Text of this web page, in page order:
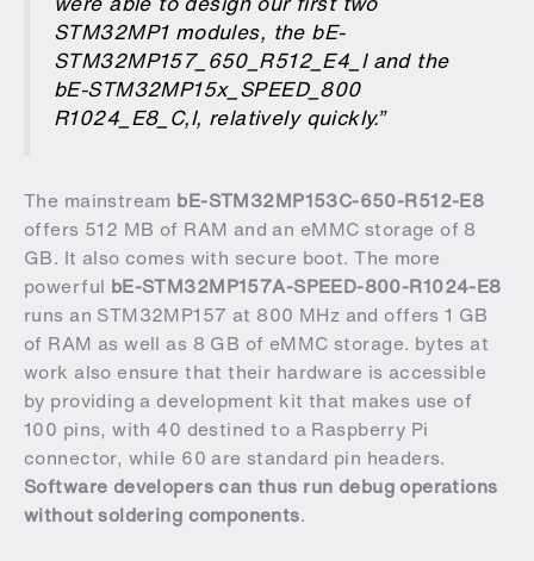
STM32MP1 modules, the bE-
STM32MP157_650_R512_E4_Iand the
bE-STM32MP15x_SPEED_800
R1024_E8_C,I, relatively quickly.”
The mainstream bE-STM32MP153C-650-R512-E8
offers 512 MB of RAM and an eMMC storage of 8
GB. It also comes with secure boot. The more
powerful bE-STM32MP157A-SPEED-800-R1024-E8
runs an STM32MP157 at 800 MHz and offers 1 GB
of RAM as well as 8 GB of eMMC storage. bytes at
work also ensure that their hardware is accessible
by providing a development kit that makes use of
100 pins, with 40 destined to a Raspberry Pi
connector, while 60 are standard pin headers.
Software developers can thus run debug operations
without soldering components.